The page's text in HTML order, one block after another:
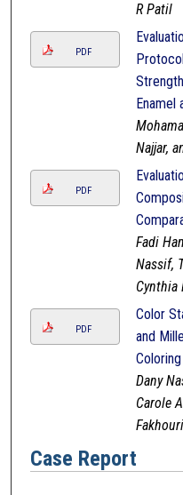
R Patil
PDF
Enamel
Najjar,
PDF
Fadi
Nassif,
Cynthia
PDF
Color
and
Dany
Carole
Fakhouri
Case Report